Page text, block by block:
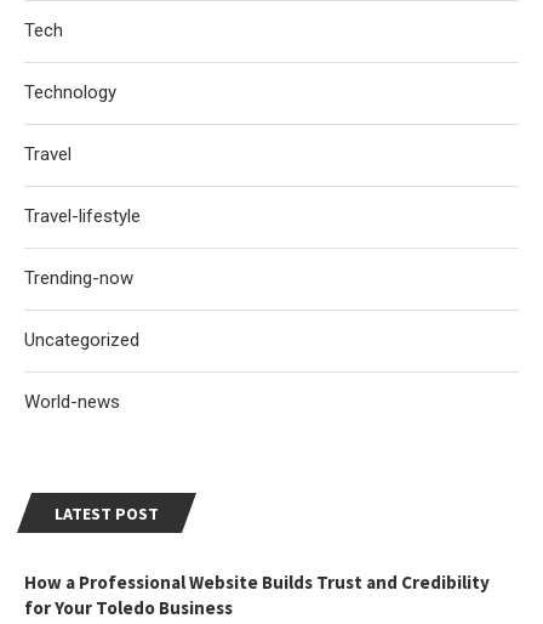
LATEST POST
How a Professional Website Builds Trust and Credibility
for Your Toledo Business
Tech
Technology
Travel
Travel-lifestyle
Trending-now
Uncategorized
World-news